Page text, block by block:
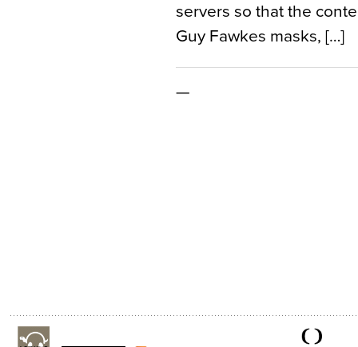
servers so that the
Guy Fawkes masks, […]
—